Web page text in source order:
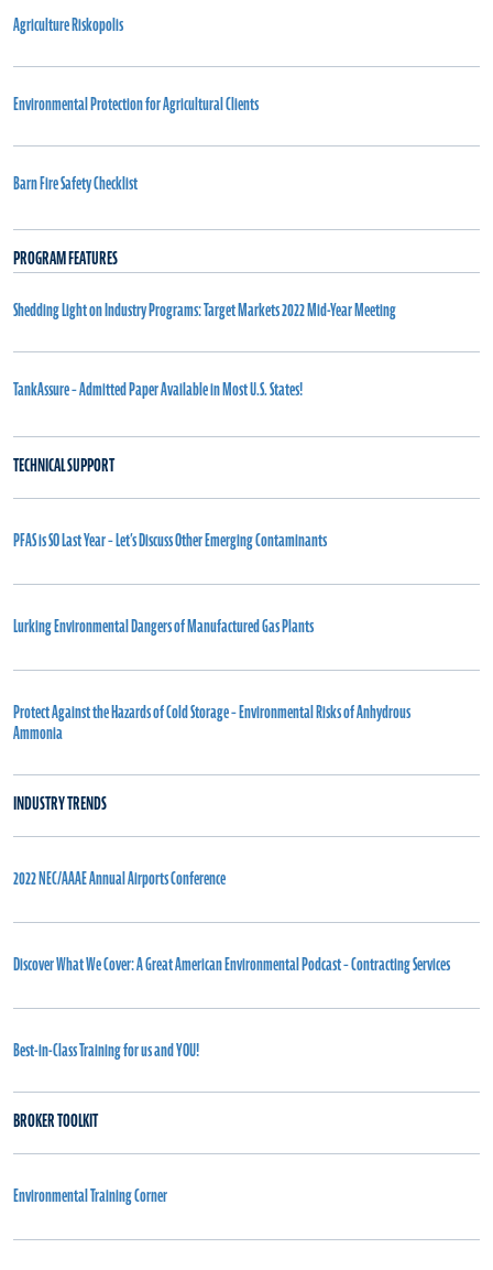
Agriculture Riskopolis
Environmental Protection for Agricultural Clients
Barn Fire Safety Checklist
PROGRAM FEATURES
Shedding Light on Industry Programs: Target Markets 2022 Mid-Year Meeting
TankAssure – Admitted Paper Available in Most U.S. States!
TECHNICAL SUPPORT
PFAS is SO Last Year – Let’s Discuss Other Emerging Contaminants
Lurking Environmental Dangers of Manufactured Gas Plants
Protect Against the Hazards of Cold Storage – Environmental Risks of Anhydrous
Ammonia
INDUSTRY TRENDS
2022 NEC/AAAE Annual Airports Conference
Discover What We Cover: A Great American Environmental Podcast – Contracting Services
Best-in-Class Training for us and YOU!
BROKER TOOLKIT
Environmental Training Corner